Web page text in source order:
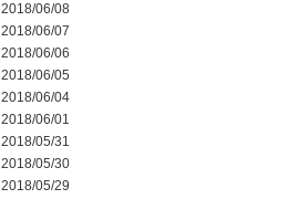
2018/06/08
2018/06/07
2018/06/06
2018/06/05
2018/06/04
2018/06/01
2018/05/31
2018/05/30
2018/05/29